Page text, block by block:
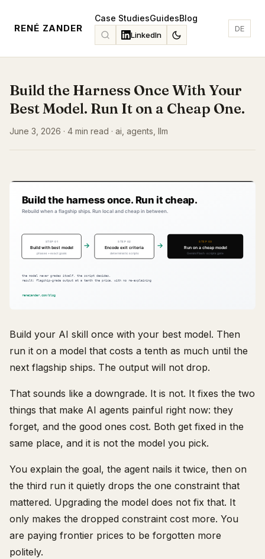
RENÉ ZANDER
Case StudiesGuidesBlog
LinkedIn
DE
Build the Harness Once With Your
Best Model. Run It on a Cheap One.
June 3, 2026 · 4 min read · ai, agents, llm
Build your AI skill once with your best model. Then
run it on a model that costs a tenth as much until the
next flagship ships. The output will not drop.
That sounds like a downgrade. It is not. It fixes the two
things that make AI agents painful right now: they
forget, and the good ones cost. Both get fixed in the
same place, and it is not the model you pick.
You explain the goal, the agent nails it twice, then on
the third run it quietly drops the one constraint that
mattered. Upgrading the model does not fix that. It
only makes the dropped constraint cost more. You
are paying frontier prices to be forgotten more
politely.